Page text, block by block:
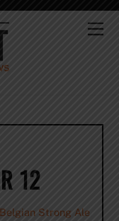
12
Belgian Strong Ale